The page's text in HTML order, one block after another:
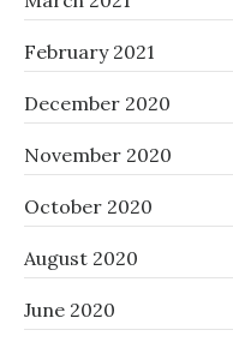
February 2021
December 2020
November 2020
October 2020
August 2020
June 2020